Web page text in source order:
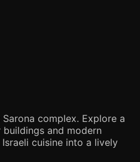
complex. Explore a
and modern
cuisine into a lively